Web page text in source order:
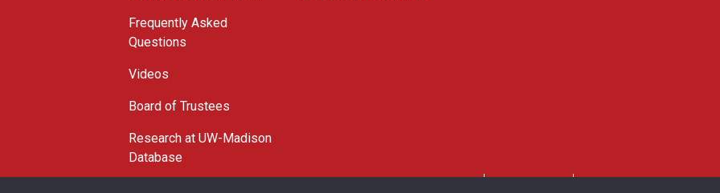
Frequently Asked
Questions
Videos
Board of Trustees
Research at UW-Madison
Database